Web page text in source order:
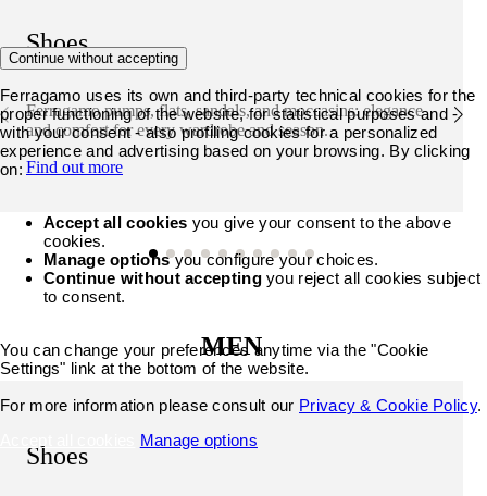
Shoes
Ferragamo pumps, flats, sandals, and moccasins: elegance
and comfort for every wardrobe and season.
Find out more
MEN
Shoes
Continue without accepting
Ferragamo uses its own and third-party technical cookies for the
proper functioning of the website, for statistical purposes and -
with your consent - also profiling cookies for a personalized
experience and advertising based on your browsing. By clicking
on:
Accept all cookies you give your consent to the above
cookies.
Manage optionsyou configure your choices.
Continue without acceptingyou reject all cookies subject
to consent.
You can change your preferences anytime via the "Cookie
Settings" link at the bottom of the website.
For more information please consult our Privacy & Cookie Policy.
Manage options